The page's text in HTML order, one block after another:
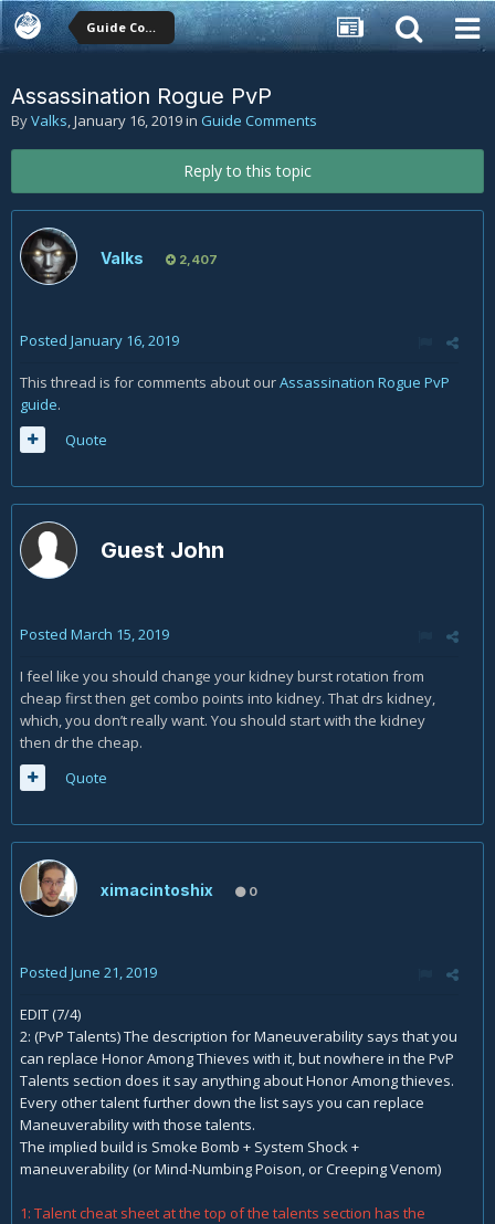
Guide Comments
Assassination Rogue PvP
ByValks,January 16, 2019in Guide Comments
Reply to this topic
Valks 2,407
Posted January 16, 2019
This thread is for comments about ourAssassination Rogue PvP
guide.
Quote
Guest John
Posted March 15, 2019
I feel like you should change your kidney burst rotation from
cheap first then get combo points into kidney. That drs kidney,
which, you don’t really want. You should start with the kidney
then dr the cheap.
Quote
ximacintoshix 0
Posted June 21, 2019
EDIT (7/4)
2: (PvP Talents) The description for Maneuverability says that you
can replace Honor Among Thieves with it, but nowhere in the PvP
Talents section does it say anything about Honor Among thieves.
Every other talent further down the list says you can replace
Maneuverability with those talents.
The implied build is Smoke Bomb + System Shock +
maneuverability (or Mind-Numbing Poison, or Creeping Venom)
1: Talent cheat sheet at the top of the talents section has the